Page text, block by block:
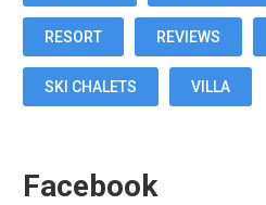
RESORT REVIEWS
SKI CHALETS VILLA
Facebook